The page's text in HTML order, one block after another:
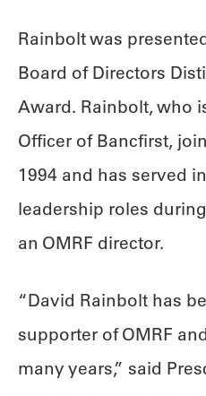
Rainbolt was
Board of Directors
Award. Rainbolt, who
Officer of Bancfirst,
1994 and has served
leadership roles
an OMRF director.
“David Rainbolt has
supporter of OMRF
many years,” said